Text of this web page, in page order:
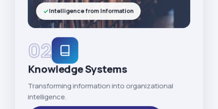
02
Knowledge Systems
Transforming information into organizational
intelligence.
Intelligence from Information